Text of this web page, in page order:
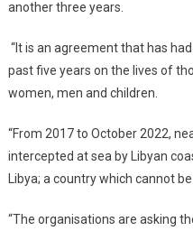
another three years.
“It is an agreement that has
past five years on the lives of
women, men and children.
“From 2017 to October 2022,
intercepted at sea by Libyan
Libya; a country which cannot
“The organisations are asking